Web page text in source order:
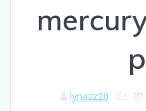
lynazz20